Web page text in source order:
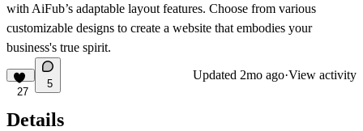
with AiFub’s adaptable layout features. Choose from various
customizable designs to create a website that embodies your
business's true spirit.
27
5
Updated 2mo ago·View activity
Details